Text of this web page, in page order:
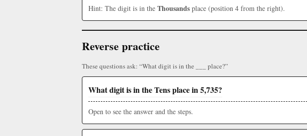
Hint: The digit is in the Thousands place (position 4 from the right).
Reverse practice
These questions ask: “What digit is in the ___ place?”
What digit is in the Tens place in 5,735?
Open to see the answer and the steps.